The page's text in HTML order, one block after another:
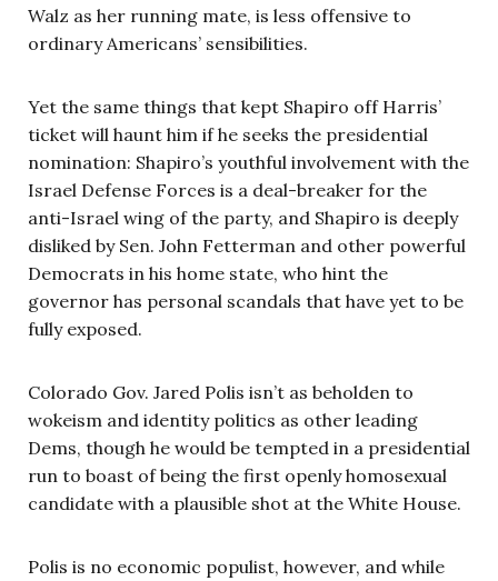
Walz as her running mate, is less offensive to
ordinary Americans’ sensibilities.
Yet the same things that kept Shapiro off Harris’
ticket will haunt him if he seeks the presidential
nomination: Shapiro’s youthful involvement with the
Israel Defense Forces is a deal-breaker for the
anti-Israel wing of the party, and Shapiro is deeply
disliked by Sen. John Fetterman and other powerful
Democrats in his home state, who hint the
governor has personal scandals that have yet to be
fully exposed.
Colorado Gov. Jared Polis isn’t as beholden to
wokeism and identity politics as other leading
Dems, though he would be tempted in a presidential
run to boast of being the first openly homosexual
candidate with a plausible shot at the White House.
Polis is no economic populist, however, and while